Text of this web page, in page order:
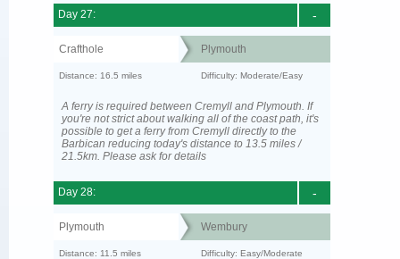
-
Day 27:
Crafthole Plymouth
Distance: 16.5 miles Difficulty: Moderate/Easy
A ferry is required between Cremyll and Plymouth. If
you're not strict about walking all of the coast path, it's
possible to get a ferry from Cremyll directly to the
Barbican reducing today's distance to 13.5 miles /
21.5km. Please ask for details
-
Day 28:
Plymouth Wembury
Distance: 11.5 miles Difficulty: Easy/Moderate